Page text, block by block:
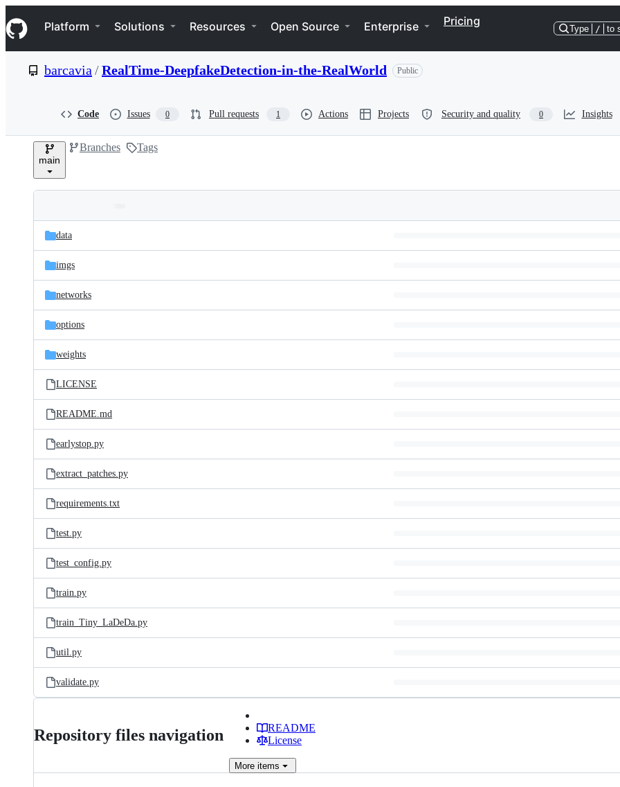
k
i
p
e
Navigation Menu
Platform Solutions Resources Open Source Enterprise Pricing
Type / to
barcavia /RealTime-DeepfakeDetection-in-the-RealWorld Public
Code Issues 0 Pull requests 1 Actions Projects Security and quality 0 Insights
main
Branches Tags
and
files
Latest
commit
data
imgs
networks
options
weights
LICENSE
README.md
earlystop.py
extract_patches.py
requirements.txt
test.py
test_config.py
train.py
train_Tiny_LaDeDa.py
util.py
validate.py
Repository files navigation
README
License
More items